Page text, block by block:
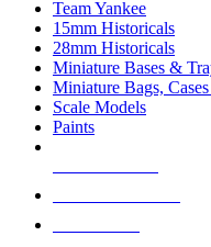
Team Yankee
15mm Historicals
28mm Historicals
Miniature Bases &
Miniature Bags,
Scale Models
Paints